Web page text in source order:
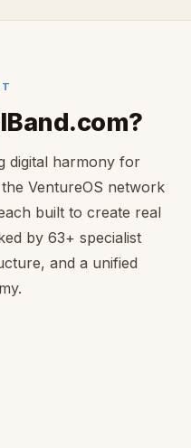
digital harmony for
VentureOS network
built to create real
by 63+ specialist
and a unified